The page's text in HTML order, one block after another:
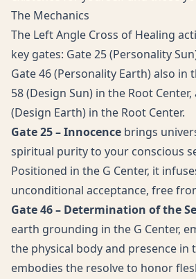
The Mechanics
The Left Angle Cross of Healing
key gates: Gate 25 (Personality
Gate 46 (Personality Earth) also in
58 (Design Sun) in the Root
(Design Earth) in the Root Center.
Gate 25 – Innocence brings
spiritual purity to your conscious
Positioned in the G Center, it
unconditional acceptance, free
Gate 46 – Determination of the
earth grounding in the G Center,
the physical body and presence in
embodies the resolve to honor